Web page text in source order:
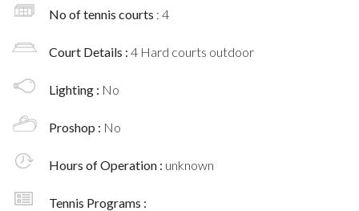
No of tennis courts : 4
Court Details : 4 Hard courts outdoor
Lighting : No
Proshop : No
Hours of Operation : unknown
Tennis Programs :